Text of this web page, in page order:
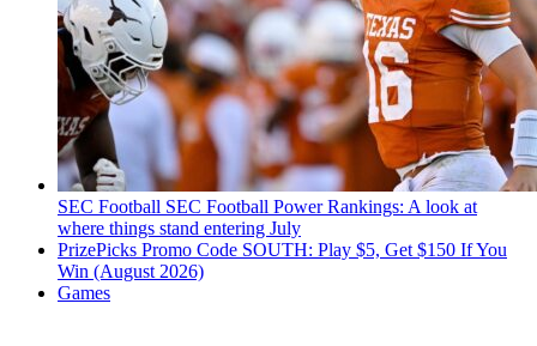
SEC Football SEC Football Power Rankings: A look at
where things stand entering July
PrizePicks Promo Code SOUTH: Play $5, Get $150 If You
Win (August 2026)
Games